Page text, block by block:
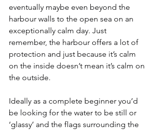
eventually maybe even beyond the
harbour walls to the open sea on an
exceptionally calm day. Just
remember, the harbour offers a lot of
protection and just because it’s calm
on the inside doesn’t mean it’s calm on
the outside.
Ideally as a complete beginner you’d
be looking for the water to be still or
‘glassy’ and the flags surrounding the